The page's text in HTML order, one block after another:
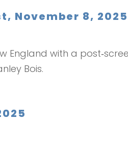
November 8, 2025
England with a
Bois.